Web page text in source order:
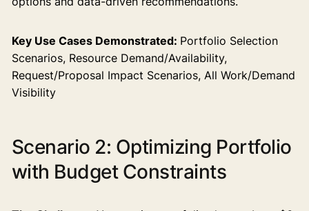
Key Use Cases Demonstrated: Portfolio Selection
Scenarios, Resource Demand/Availability,
Request/Proposal Impact Scenarios, All Work/Demand
Visibility
Scenario 2: Optimizing Portfolio
with Budget Constraints